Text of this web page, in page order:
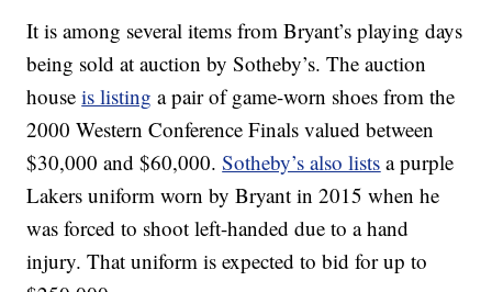
It is among several items from Bryant’s playing days
being sold at auction by Sotheby’s. The auction
houseis listing a pair of game-worn shoes from the
2000 Western Conference Finals valued between
$30,000 and $60,000.Sotheby’s also lists a purple
Lakers uniform worn by Bryant in 2015 when he
was forced to shoot left-handed due to a hand
injury. That uniform is expected to bid for up to